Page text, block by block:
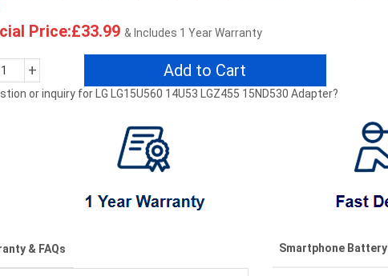
Price:£33.99 & Includes 1 Year Warranty
+ Add to Cart
or inquiry for LG LG15U560 14U53 LGZ455 15ND530 Adapter?
& FAQs Smartphone Battery